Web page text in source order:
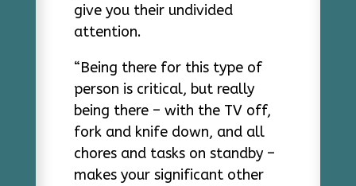
give you their undivided
attention.
“Being there for this type of
person is critical, but really
being there – with the TV off,
fork and knife down, and all
chores and tasks on standby –
makes your significant other